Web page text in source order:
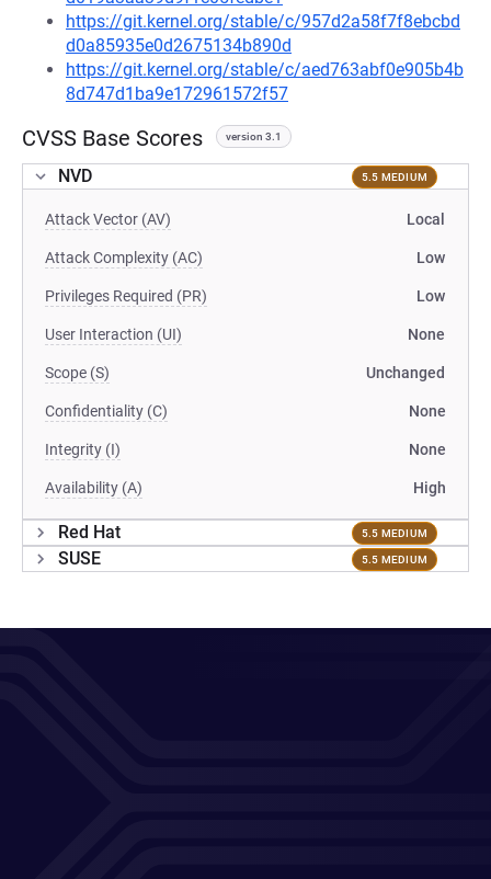
https://git.kernel.org/stable/c/957d2a58f7f8ebcbd
d0a85935e0d2675134b890d
https://git.kernel.org/stable/c/aed763abf0e905b4b
8d747d1ba9e172961572f57
CVSS Base Scores version 3.1
NVD 5.5 MEDIUM
Attack Vector (AV) Local
Attack Complexity (AC) Low
Privileges Required (PR) Low
User Interaction (UI) None
Scope (S) Unchanged
Confidentiality (C) None
Integrity (I) None
Availability (A) High
Red Hat 5.5 MEDIUM
SUSE 5.5 MEDIUM